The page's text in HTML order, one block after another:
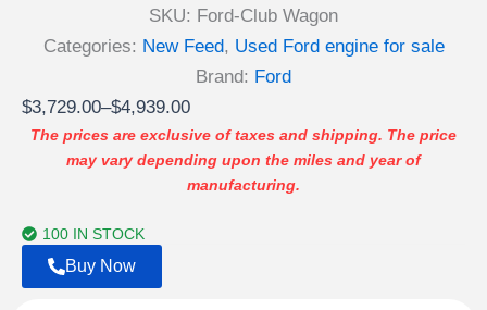
SKU: Ford-Club Wagon
Categories: New Feed, Used Ford engine for sale
Brand: Ford
$3,729.00–$4,939.00
Price
range:
$3,729.00
$4,939.00
The prices are exclusive of taxes and shipping. The price
may vary depending upon the miles and year of
manufacturing.
100 IN STOCK
Buy Now